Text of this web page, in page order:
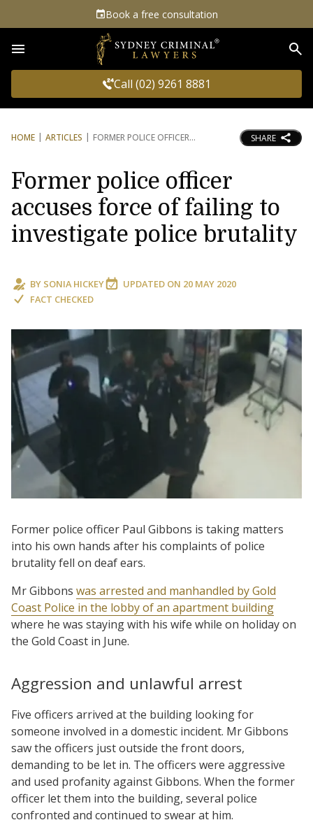
Book a free consultation
Call (02) 9261 8881
HOME ARTICLES FORMER POLICE OFFICER SHARE
Former police officer
accuses force of failing to
investigate police brutality
BY SONIA HICKEY UPDATED ON 20 MAY 2020
FACT CHECKED
Former police officer Paul Gibbons is taking matters
into his own hands after his complaints of police
brutality fell on deaf ears.
Mr Gibbons was arrested and manhandled by Gold
Coast Police in the lobby of an apartment building
where he was staying with his wife while on holiday on
the Gold Coast in June.
Aggression and unlawful arrest
Five officers arrived at the building looking for
someone involved in a domestic incident. Mr Gibbons
saw the officers just outside the front doors,
demanding to be let in. The officers were aggressive
and used profanity against Gibbons. When the former
officer let them into the building, several police
confronted and continued to swear at him.